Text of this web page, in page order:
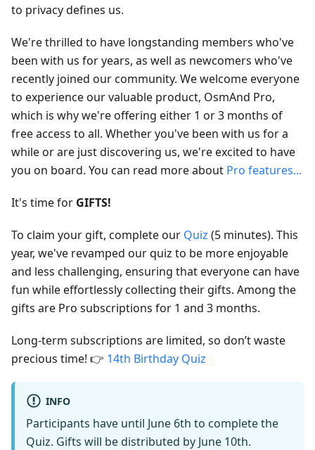
to privacy defines us.
We're thrilled to have longstanding members who've
been with us for years, as well as newcomers who've
recently joined our community. We welcome everyone
to experience our valuable product, OsmAnd Pro,
which is why we're offering either 1 or 3 months of
free access to all. Whether you've been with us for a
while or are just discovering us, we're excited to have
you on board. You can read more about Pro features...
It's time for GIFTS!
To claim your gift, complete our Quiz (5 minutes). This
year, we've revamped our quiz to be more enjoyable
and less challenging, ensuring that everyone can have
fun while effortlessly collecting their gifts. Among the
gifts are Pro subscriptions for 1 and 3 months.
Long-term subscriptions are limited, so don’t waste
precious time! 👉 14th Birthday Quiz
INFO
Participants have until June 6th to complete the
Quiz. Gifts will be distributed by June 10th.